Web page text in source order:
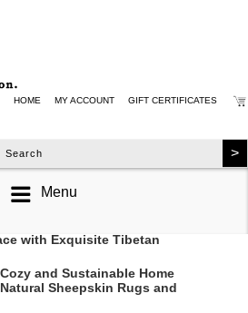
HOME MY ACCOUNT GIFT CERTIFICATES
Menu
POSTS
with Exquisite Tibetan
and Sustainable Home
Sheepskin Rugs and